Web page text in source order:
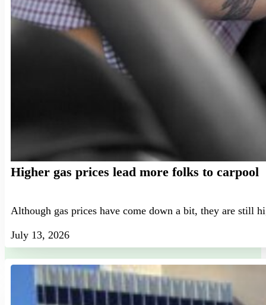
Higher gas prices lead more folks to carpool
Although gas prices have come down a bit, they are
July 13, 2026